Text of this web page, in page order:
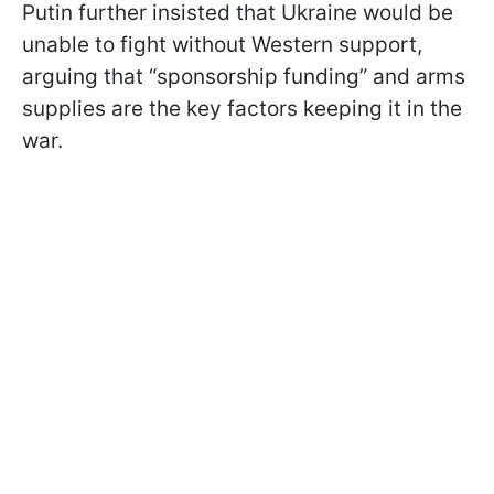
Putin further insisted that Ukraine would be
unable to fight without Western support,
arguing that “sponsorship funding” and arms
supplies are the key factors keeping it in the
war.